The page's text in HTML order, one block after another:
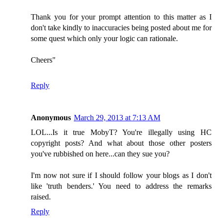
Thank you for your prompt attention to this matter as I
don't take kindly to inaccuracies being posted about me for
some quest which only your logic can rationale.
Cheers"
Reply
Anonymous March 29, 2013 at 7:13 AM
LOL...Is it true MobyT? You're illegally using HC
copyright posts? And what about those other posters
you've rubbished on here...can they sue you?
I'm now not sure if I should follow your blogs as I don't
like 'truth benders.' You need to address the remarks
raised.
Reply